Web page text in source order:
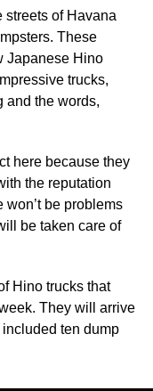
streets of Havana
These
Japanese Hino
trucks,
and the words,
here because they
the reputation
won’t be problems
be taken care of
Hino trucks that
They will arrive
ten dump